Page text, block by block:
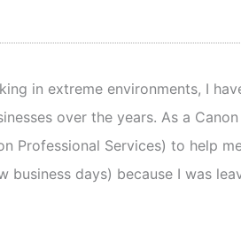
in extreme environments, I
over the years. As a
Professional Services) to help
days) because I was